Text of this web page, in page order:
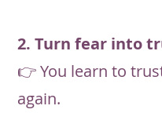
2. Turn fear into
👉 You learn to
again.